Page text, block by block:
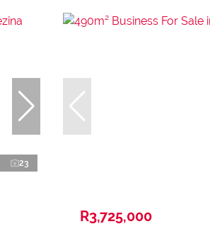
23
R3,725,000